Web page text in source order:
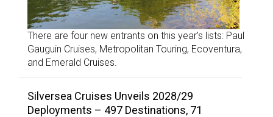
There are four new entrants on this year’s lists: Paul
Gauguin Cruises, Metropolitan Touring, Ecoventura,
and Emerald Cruises.
Silversea Cruises Unveils 2028/29
Deployments – 497 Destinations, 71